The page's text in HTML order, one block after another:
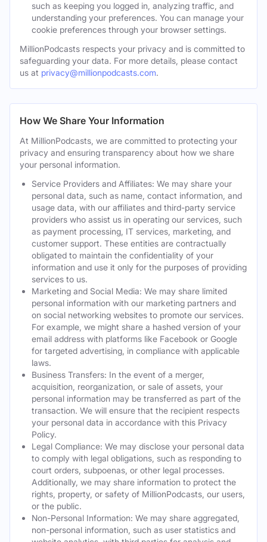
such as keeping you logged in, analyzing traffic, and
understanding your preferences. You can manage your
cookie preferences through your browser settings.
MillionPodcasts respects your privacy and is committed to
safeguarding your data. For more details, please contact
us at privacy@millionpodcasts.com.
How We Share Your Information
At MillionPodcasts, we are committed to protecting your
privacy and ensuring transparency about how we share
your personal information.
Service Providers and Affiliates: We may share your
personal data, such as name, contact information, and
usage data, with our affiliates and third-party service
providers who assist us in operating our services, such
as payment processing, IT services, marketing, and
customer support. These entities are contractually
obligated to maintain the confidentiality of your
information and use it only for the purposes of providing
services to us.
Marketing and Social Media: We may share limited
personal information with our marketing partners and
on social networking websites to promote our services.
For example, we might share a hashed version of your
email address with platforms like Facebook or Google
for targeted advertising, in compliance with applicable
laws.
Business Transfers: In the event of a merger,
acquisition, reorganization, or sale of assets, your
personal information may be transferred as part of the
transaction. We will ensure that the recipient respects
your personal data in accordance with this Privacy
Policy.
Legal Compliance: We may disclose your personal data
to comply with legal obligations, such as responding to
court orders, subpoenas, or other legal processes.
Additionally, we may share information to protect the
rights, property, or safety of MillionPodcasts, our users,
or the public.
Non-Personal Information: We may share aggregated,
non-personal information, such as user statistics and